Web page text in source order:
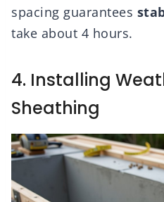
spacing guarantees
take about 4 hours.
4. Installing
Sheathing